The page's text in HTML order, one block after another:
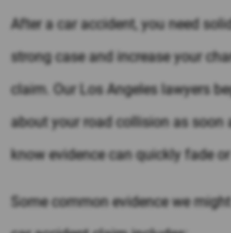
After a car accident, you need
strong case and increase your
claim. Our Los Angeles lawyers
about your road collision as soon
know evidence can quickly fade
Some common evidence we